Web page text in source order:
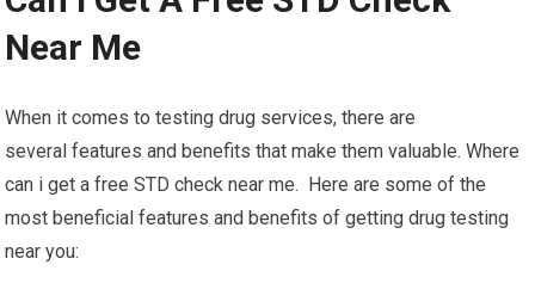
Near Me
When it comes to testing drug services, there are
several features and benefits that make them valuable. Where
can i get a free STD check near me. Here are some of the
most beneficial features and benefits of getting drug testing
near you: